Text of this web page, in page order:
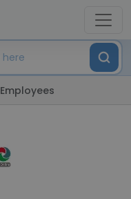
Employees